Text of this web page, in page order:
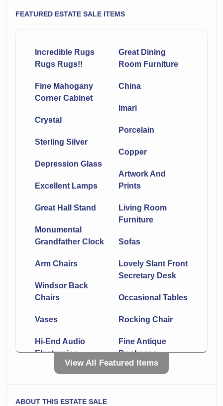
FEATURED ESTATE SALE ITEMS
Incredible Rugs
Rugs Rugs!!
Great Dining
Room Furniture
Fine Mahogany
Corner Cabinet
China
Imari
Crystal
Porcelain
Sterling Silver
Copper
Depression Glass
Artwork And
Prints
Excellent Lamps
Great Hall Stand
Living Room
Furniture
Monumental
Grandfather Clock
Sofas
Arm Chairs
Lovely Slant Front
Secretary Desk
Windsor Back
Chairs
Occasional Tables
Vases Rocking Chair
Hi-End Audio
Electronics
Fine Antique
Bookcase
Plants!
Books Books And
Bedroom
View All Featured Items
ABOUT THIS ESTATE SALE